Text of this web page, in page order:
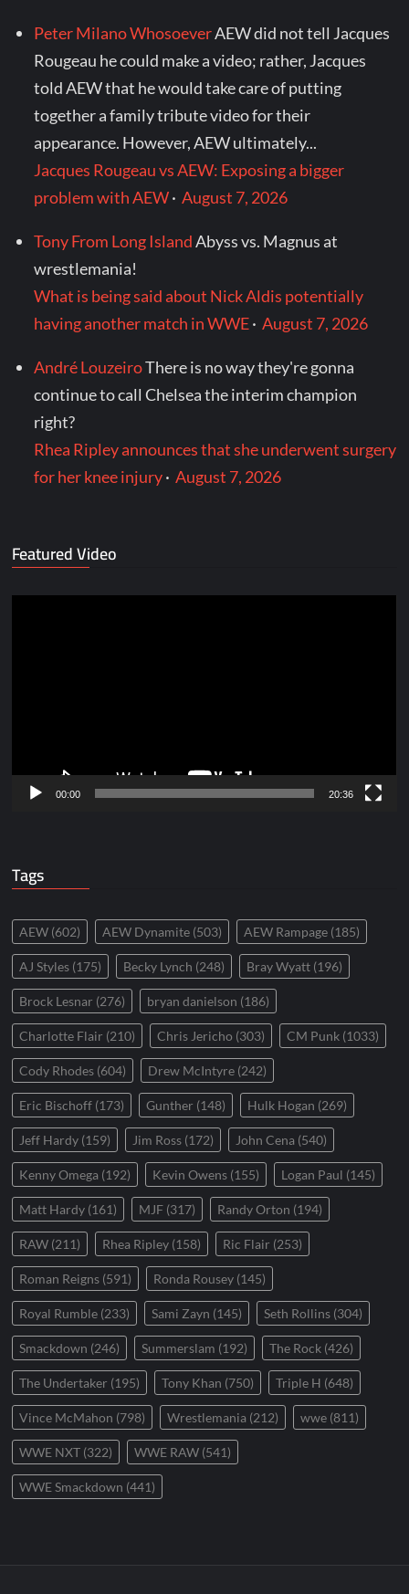
Peter Milano WhosoeverAEW did not tell Jacques
Rougeau he could make a video; rather, Jacques
told AEW that he would take care of putting
together a family tribute video for their
appearance. However, AEW ultimately...
Jacques Rougeau vs AEW: Exposing a bigger
problem with AEW·August 7, 2026
Tony From Long IslandAbyss vs. Magnus at
wrestlemania!
What is being said about Nick Aldis potentially
having another match in WWE·August 7, 2026
André LouzeiroThere is no way they're gonna
continue to call Chelsea the interim champion
right?
Rhea Ripley announces that she underwent surgery
for her knee injury·August 7, 2026
Featured Video
00:00 20:36
Tags
AEW (602) AEW Dynamite (503) AEW Rampage (185)
AJ Styles (175) Becky Lynch (248) Bray Wyatt (196)
Brock Lesnar (276) bryan danielson (186)
Charlotte Flair (210) Chris Jericho (303) CM Punk (1033)
Cody Rhodes (604) Drew McIntyre (242)
Eric Bischoff (173) Gunther (148) Hulk Hogan (269)
Jeff Hardy (159) Jim Ross (172) John Cena (540)
Kenny Omega (192) Kevin Owens (155) Logan Paul (145)
Matt Hardy (161) MJF (317) Randy Orton (194)
RAW (211) Rhea Ripley (158) Ric Flair (253)
Roman Reigns (591) Ronda Rousey (145)
Royal Rumble (233) Sami Zayn (145) Seth Rollins (304)
Smackdown (246) Summerslam (192) The Rock (426)
The Undertaker (195) Tony Khan (750) Triple H (648)
Vince McMahon (798) Wrestlemania (212) wwe (811)
WWE NXT (322) WWE RAW (541)
WWE Smackdown (441)